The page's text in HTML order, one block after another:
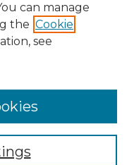
can manage
the Cookie
see